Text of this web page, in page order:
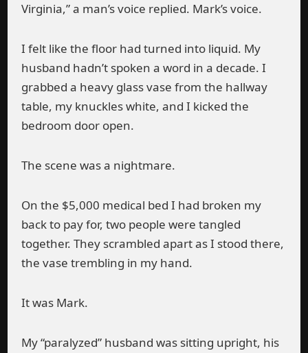
Virginia,” a man’s voice replied. Mark’s voice.
I felt like the floor had turned into liquid. My
husband hadn’t spoken a word in a decade. I
grabbed a heavy glass vase from the hallway
table, my knuckles white, and I kicked the
bedroom door open.
The scene was a nightmare.
On the $5,000 medical bed I had broken my
back to pay for, two people were tangled
together. They scrambled apart as I stood there,
the vase trembling in my hand.
It was Mark.
My “paralyzed” husband was sitting upright, his